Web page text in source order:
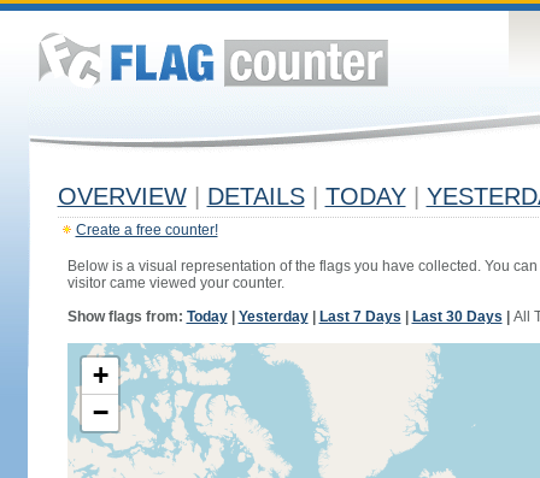
OVERVIEW DETAILS TODAY
Create a free counter!
Below is a visual representation of the flags you have collected. You
visitor came viewed your counter.
Show flags from: Today| Yesterday| Last 7 Days Last 30 Days All
+
−